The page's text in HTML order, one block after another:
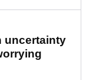
uncertainty